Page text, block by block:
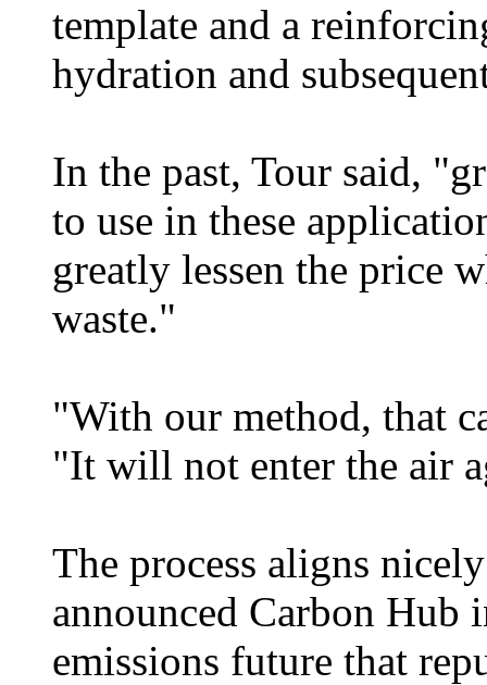
template and a
hydration and
In the past, Tour said,
to use in these
greatly lessen the price
waste."
"With our method, that
"It will not enter the air
The process aligns
announced Carbon Hub
emissions future that